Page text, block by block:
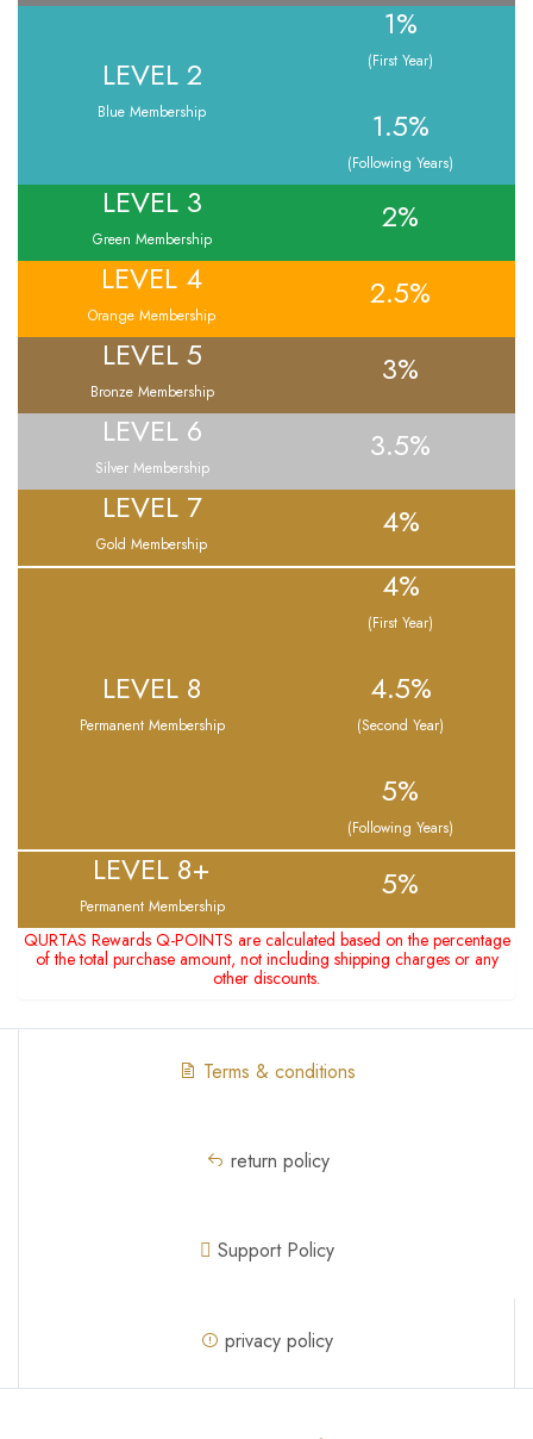
LEVEL 2
Blue Membership
1%
(First Year)
1.5%
(Following Years)
LEVEL 3
Green Membership
2%
LEVEL 4
Orange Membership
2.5%
LEVEL 5
Bronze Membership
3%
LEVEL 6
Silver Membership
3.5%
LEVEL 7
Gold Membership
4%
LEVEL 8
Permanent Membership
4%
(First Year)
4.5%
(Second Year)
5%
(Following Years)
LEVEL 8+
Permanent Membership
5%
QURTAS Rewards Q-POINTS are calculated based on the percentage
of the total purchase amount, not including shipping charges or any
other discounts.
Terms & conditions
return policy
Support Policy
privacy policy